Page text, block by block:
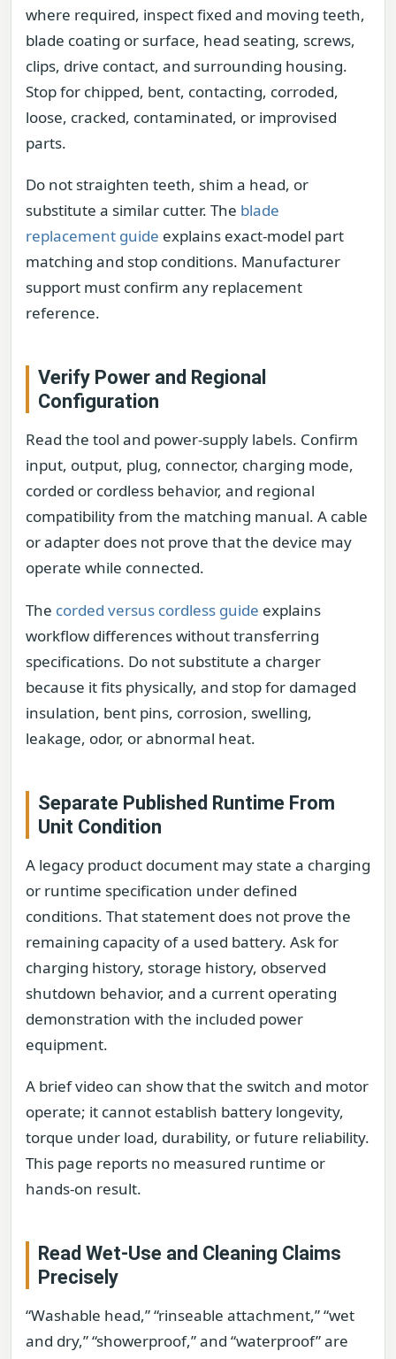
where required, inspect fixed and moving teeth,
blade coating or surface, head seating, screws,
clips, drive contact, and surrounding housing.
Stop for chipped, bent, contacting, corroded,
loose, cracked, contaminated, or improvised
parts.
Do not straighten teeth, shim a head, or
substitute a similar cutter. The blade
replacement guide explains exact-model part
matching and stop conditions. Manufacturer
support must confirm any replacement
reference.
Verify Power and Regional
Configuration
Read the tool and power-supply labels. Confirm
input, output, plug, connector, charging mode,
corded or cordless behavior, and regional
compatibility from the matching manual. A cable
or adapter does not prove that the device may
operate while connected.
The corded versus cordless guide explains
workflow differences without transferring
specifications. Do not substitute a charger
because it fits physically, and stop for damaged
insulation, bent pins, corrosion, swelling,
leakage, odor, or abnormal heat.
Separate Published Runtime From
Unit Condition
A legacy product document may state a charging
or runtime specification under defined
conditions. That statement does not prove the
remaining capacity of a used battery. Ask for
charging history, storage history, observed
shutdown behavior, and a current operating
demonstration with the included power
equipment.
A brief video can show that the switch and motor
operate; it cannot establish battery longevity,
torque under load, durability, or future reliability.
This page reports no measured runtime or
hands-on result.
Read Wet-Use and Cleaning Claims
Precisely
“Washable head,” “rinseable attachment,” “wet
and dry,” “showerproof,” and “waterproof” are